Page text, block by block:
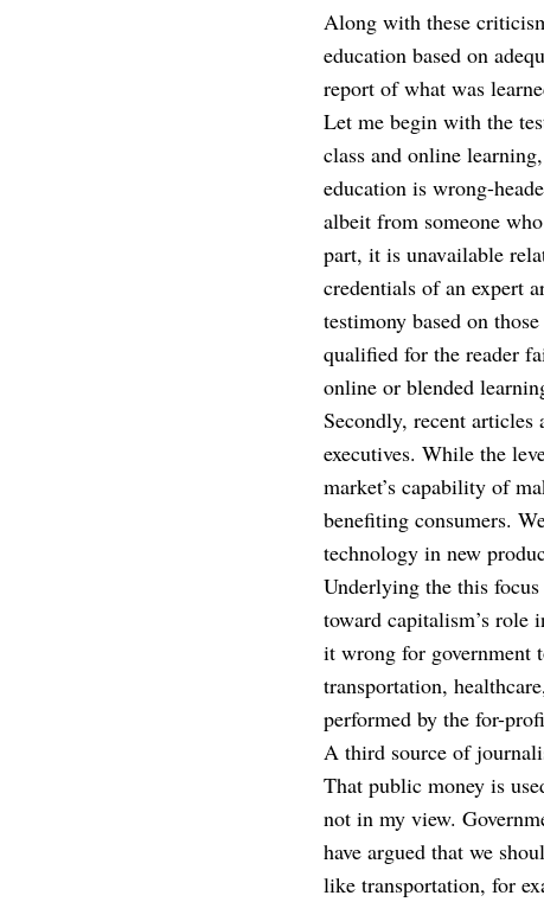
Along with these
education based on
report of what was
Let me begin with the
class and online
education is wrong-
albeit from someone
part, it is unavailable
credentials of an expert
testimony based on
qualified for the reader
online or blended
Secondly, recent
executives. While the
market’s capability of
benefiting consumers.
technology in new
Underlying the this
toward capitalism’s
it wrong for government
transportation,
performed by the for-
A third source of
That public money is
not in my view.
have argued that we
like transportation, for